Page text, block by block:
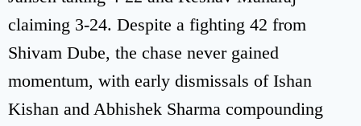
claiming 3-24. Despite a fighting 42 from
Shivam Dube, the chase never gained
momentum, with early dismissals of Ishan
Kishan and Abhishek Sharma compounding